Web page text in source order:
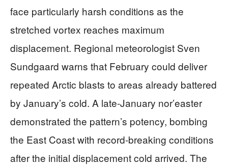
face particularly harsh conditions as the
stretched vortex reaches maximum
displacement. Regional meteorologist Sven
Sundgaard warns that February could deliver
repeated Arctic blasts to areas already battered
by January’s cold. A late-January nor’easter
demonstrated the pattern’s potency, bombing
the East Coast with record-breaking conditions
after the initial displacement cold arrived. The